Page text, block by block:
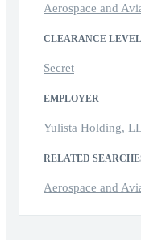
Aerospace and
CLEARANCE LEVEL
Secret
EMPLOYER
Yulista Holding,
RELATED
Aerospace and